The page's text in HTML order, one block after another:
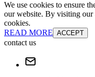
We use cookies to ensure
our website. By visiting our
cookies.
READ MORE ACCEPT
contact us